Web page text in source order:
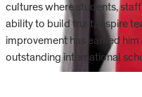
cultures where students,
ability to build trust, inspire
improvement has earned
outstanding international